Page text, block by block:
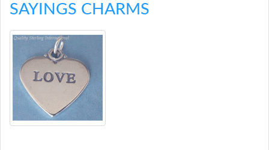
SAYINGS CHARMS